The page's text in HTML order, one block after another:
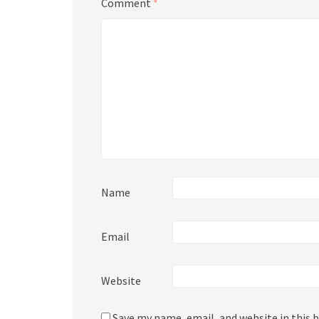
Comment *
Name
Email
Website